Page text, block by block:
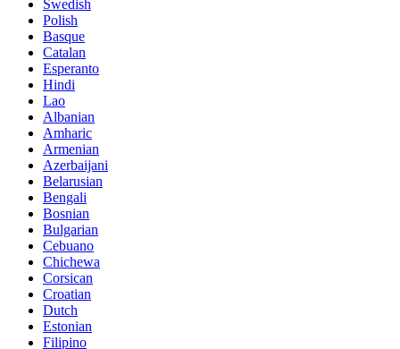
Swedish
Polish
Basque
Catalan
Esperanto
Hindi
Lao
Albanian
Amharic
Armenian
Azerbaijani
Belarusian
Bengali
Bosnian
Bulgarian
Cebuano
Chichewa
Corsican
Croatian
Dutch
Estonian
Filipino